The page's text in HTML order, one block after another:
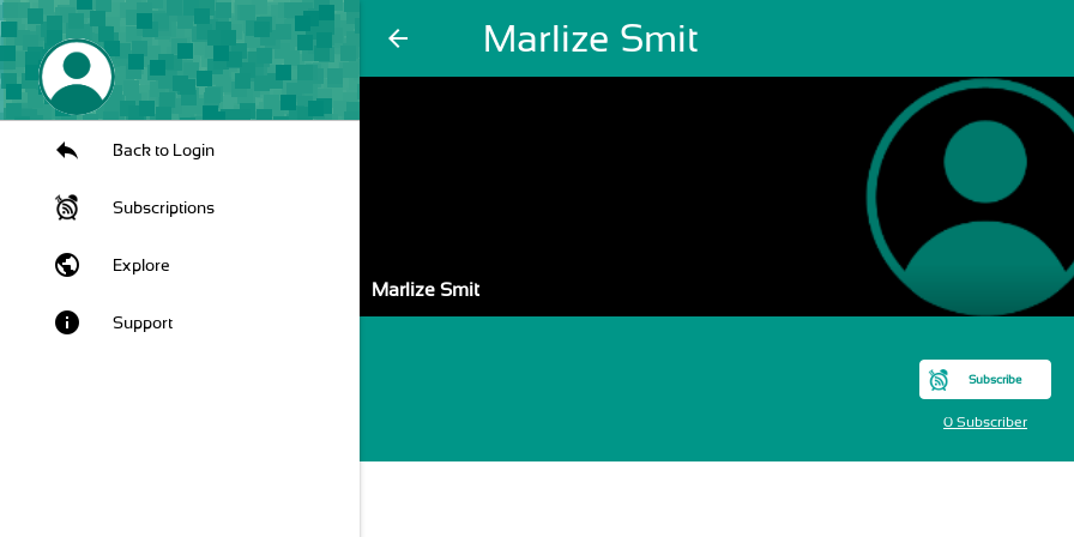
arrow_back Marlize Smit
Back to Login
Subscriptions
public Explore
info Support
Marlize Smit
Subscribe
0 Subscriber